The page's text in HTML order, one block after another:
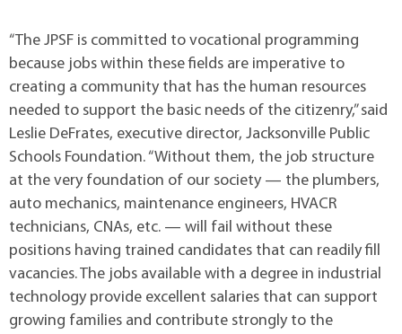
“The JPSF is committed to vocational programming
because jobs within these fields are imperative to
creating a community that has the human resources
needed to support the basic needs of the citizenry,” said
Leslie DeFrates, executive director, Jacksonville Public
Schools Foundation. “Without them, the job structure
at the very foundation of our society — the plumbers,
auto mechanics, maintenance engineers, HVACR
technicians, CNAs, etc. — will fail without these
positions having trained candidates that can readily fill
vacancies. The jobs available with a degree in industrial
technology provide excellent salaries that can support
growing families and contribute strongly to the